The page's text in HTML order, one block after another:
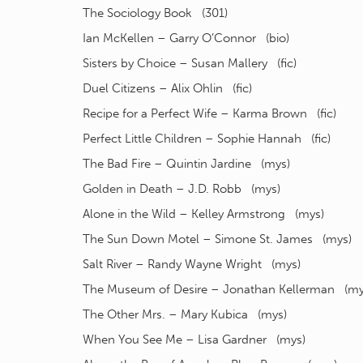
The Sociology Book (301)
Ian McKellen – Garry O’Connor (bio)
Sisters by Choice – Susan Mallery (fic)
Duel Citizens – Alix Ohlin (fic)
Recipe for a Perfect Wife – Karma Brown (fic)
Perfect Little Children – Sophie Hannah (fic)
The Bad Fire – Quintin Jardine (mys)
Golden in Death – J.D. Robb (mys)
Alone in the Wild – Kelley Armstrong (mys)
The Sun Down Motel – Simone St. James (mys)
Salt River – Randy Wayne Wright (mys)
The Museum of Desire – Jonathan Kellerman
The Other Mrs. – Mary Kubica (mys)
When You See Me – Lisa Gardner (mys)